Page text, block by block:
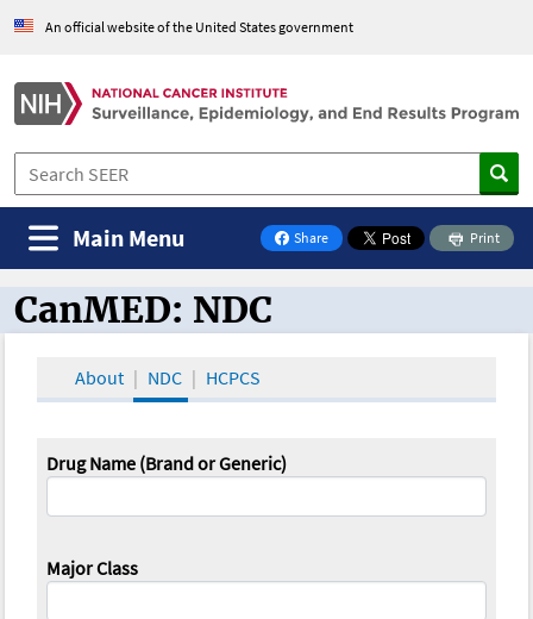
An official website of the United States government
Share
on Facebook
Print
Main Menu
CanMED and the Oncology Toolbox
CanMED: NDC
About NDC HCPCS
Drug Name (Brand or Generic)
Major Class